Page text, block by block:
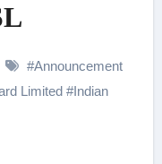
#Announcement
Limited#Indian